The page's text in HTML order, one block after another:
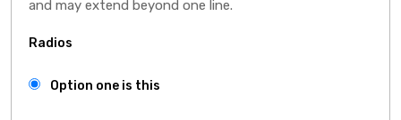
and may extend beyond one line.
Radios
Option one is this